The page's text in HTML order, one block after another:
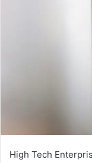
High Tech